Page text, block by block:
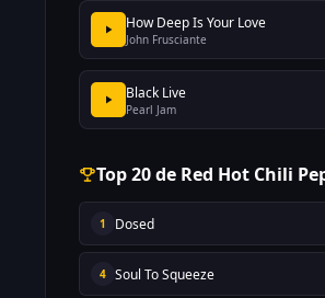
How Deep Is Your Love
John Frusciante
Black Live
Pearl Jam
Top 20 de Red Hot Chili
1 Dosed
4 Soul To Squeeze